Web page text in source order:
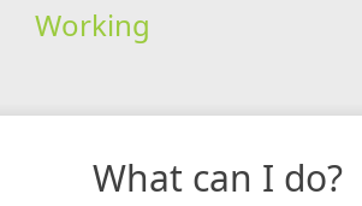
Working
What can I do?